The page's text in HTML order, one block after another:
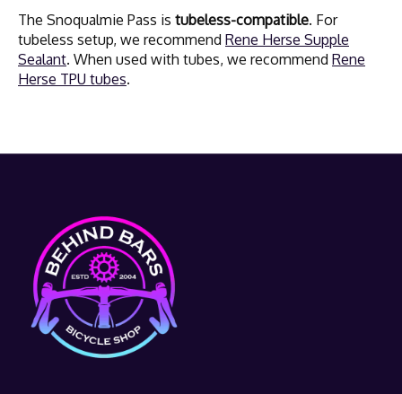
The Snoqualmie Pass is tubeless-compatible. For
tubeless setup, we recommend Rene Herse Supple
Sealant. When used with tubes, we recommend Rene
Herse TPU tubes.